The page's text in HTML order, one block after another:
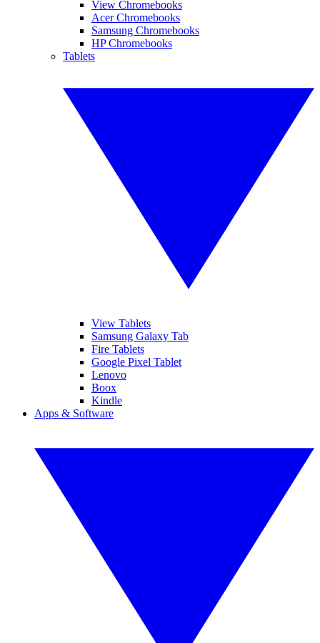
View Chromebooks
Acer Chromebooks
Samsung Chromebooks
HP Chromebooks
Tablets
View Tablets
Samsung Galaxy Tab
Fire Tablets
Google Pixel Tablet
Lenovo
Boox
Kindle
Apps & Software